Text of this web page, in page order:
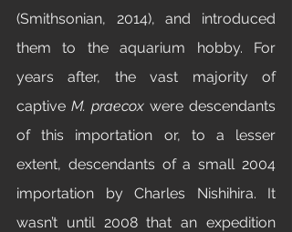
(Smithsonian, 2014), and introduced
them to the aquarium hobby. For
years after, the vast majority of
captive M. praecox were descendants
of this importation or, to a lesser
extent, descendants of a small 2004
importation by Charles Nishihira. It
wasn’t until 2008 that an expedition